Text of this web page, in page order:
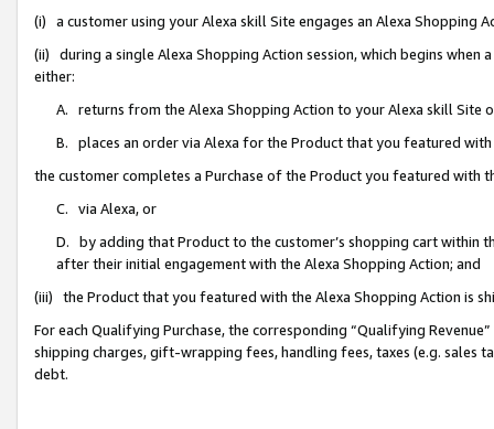
(i) a customer using your Alexa skill Site engages an Alexa Shopping
(ii) during a single Alexa Shopping Action session, which begins when
either:
A. returns from the Alexa Shopping Action to your Alexa skill Site
B. places an order via Alexa for the Product that you featured with
the customer completes a Purchase of the Product you featured with
C. via Alexa, or
D. by adding that Product to the customer’s shopping cart within
after their initial engagement with the Alexa Shopping Action; and
(iii) the Product that you featured with the Alexa Shopping Action is
For each Qualifying Purchase, the corresponding “Qualifying
shipping charges, gift-wrapping fees, handling fees, taxes (e.g. sales
debt.